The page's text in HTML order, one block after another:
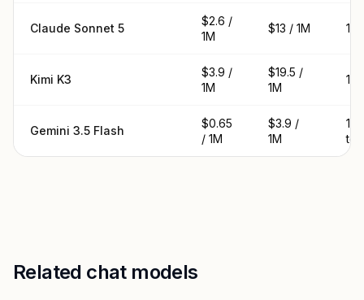
Claude Sonnet 5
$2.6 /
1M
$13 / 1M
Kimi K3
$3.9 /
1M
$19.5 /
1M
Gemini 3.5 Flash
$0.65
/ 1M
$3.9 /
1M
Related chat models